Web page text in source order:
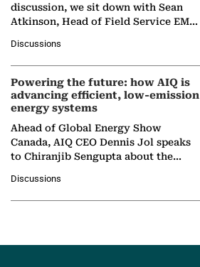
discussion, we sit down with Sean
Atkinson, Head of Field Service EMA
company's…
Discussions
Powering the future: how AIQ is
advancing efficient, low-emission
energy systems
Ahead of Global Energy Show
Canada, AIQ CEO Dennis Jol speaks
to Chiranjib Sengupta about the
agentic AI in transforming…
Discussions